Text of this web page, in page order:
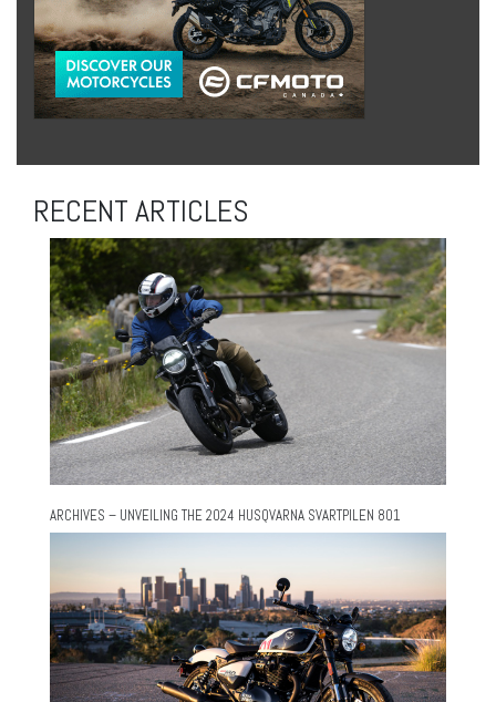
RECENT ARTICLES
ARCHIVES – UNVEILING THE 2024 HUSQVARNA SVARTPILEN 801